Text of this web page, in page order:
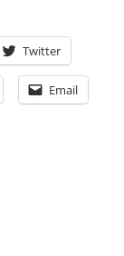
Twitter
Email